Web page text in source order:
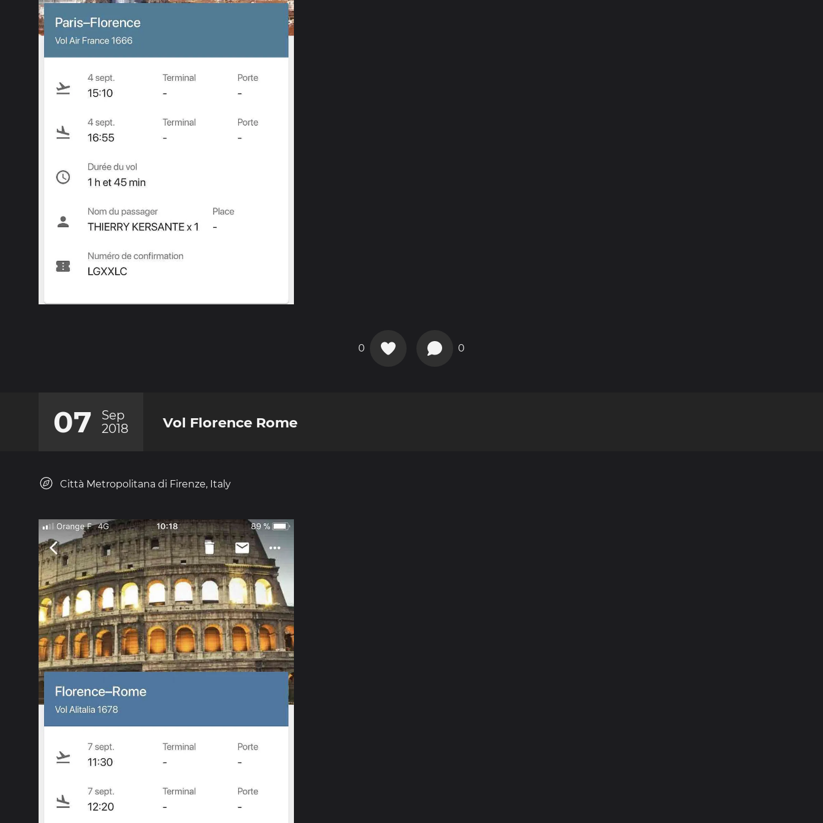
0 0
07
Sep
2018
Vol Florence Rome
Città Metropolitana di Firenze, Italy